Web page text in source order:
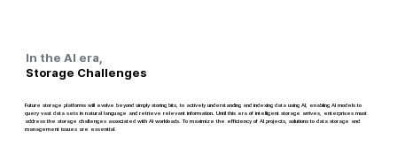
In the AI era,
Storage Challenges
Future storage platforms will evolve beyond simply storing bits, to actively understanding and indexing data using AI, enabling AI models to
query vast data sets in natural language and retrieve relevant information. Until this era of intelligent storage arrives, enterprises must
address the storage challenges associated with AI workloads. To maximize the efficiency of AI projects, solutions to data storage and
management issues are essential.